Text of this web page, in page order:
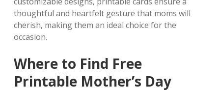
thoughtful and heartfelt gesture that moms will
cherish‚ making them an ideal choice for the
occasion.
Where to Find Free
Printable Mother’s Day